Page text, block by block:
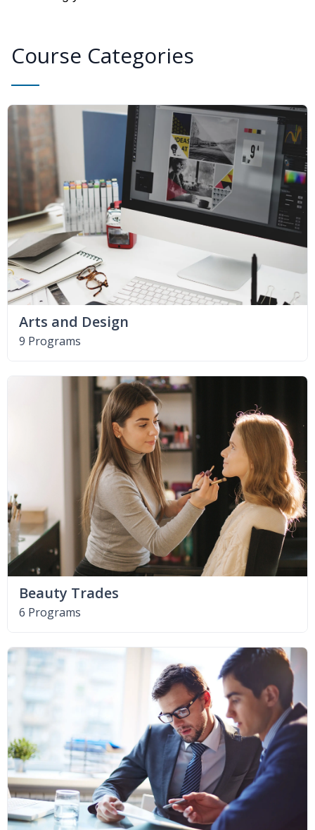
Course Categories
Arts and Design
9 Programs
Beauty Trades
6 Programs